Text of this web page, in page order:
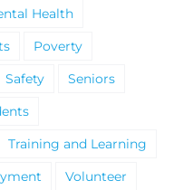
Health
Poverty
Safety
Seniors
Training and Learning
Volunteer